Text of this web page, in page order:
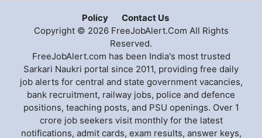
Policy
Contact Us
Copyright © 2026 FreeJobAlert.Com All Rights
Reserved.
FreeJobAlert.com has been India's most trusted
Sarkari Naukri portal since 2011, providing free daily
job alerts for central and state government vacancies,
bank recruitment, railway jobs, police and defence
positions, teaching posts, and PSU openings. Over 1
crore job seekers visit monthly for the latest
notifications, admit cards, exam results, answer keys,